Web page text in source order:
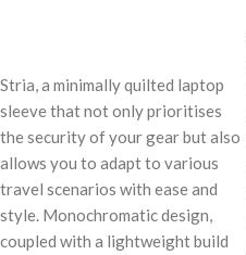
Stria, a minimally quilted laptop
sleeve that not only prioritises
the security of your gear but also
allows you to adapt to various
travel scenarios with ease and
style. Monochromatic design,
coupled with a lightweight build